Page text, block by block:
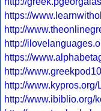
https://
http://
http://
https://
http://
http://www.kypros.org/
http://www.ibiblio.org/